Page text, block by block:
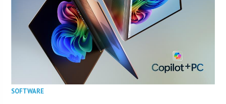
SOFTWARE